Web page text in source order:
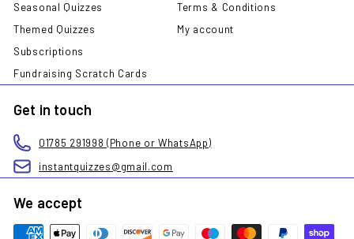
Seasonal Quizzes
Themed Quizzes
Subscriptions
Fundraising Scratch Cards
Terms & Conditions
My account
Get in touch
01785 291998 (Phone or WhatsApp)
instantquizzes@gmail.com
We accept